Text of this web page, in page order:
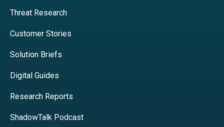
Threat Research
Customer Stories
Solution Briefs
Digital Guides
Research Reports
ShadowTalk Podcast